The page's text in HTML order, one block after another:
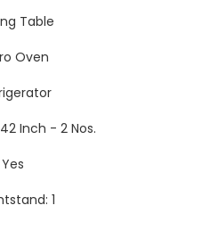
Table
Oven
Inch - 2 Nos.
1